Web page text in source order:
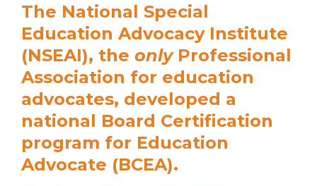
The National Special
Education Advocacy Institute
(NSEAI), the onlyProfessional
Association for education
advocates, developed a
national Board Certification
program for Education
Advocate (BCEA).